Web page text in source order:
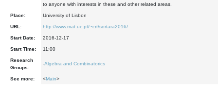
to anyone with interests in these and other related areas.
Place: University of Lisbon
URL: http://www.mat.uc.pt/~crt/sortara2016/
Start Date: 2016-12-17
Start Time: 11:00
Research
Groups:
-Algebra and Combinatorics
See more: <Main>